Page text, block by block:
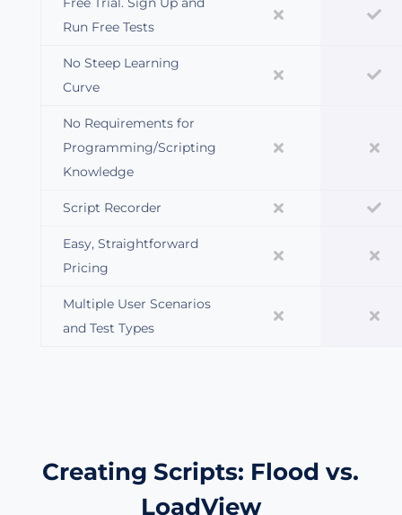
Run Free Tests
No Steep Learning
Curve
No Requirements for
Programming/Scripting
Knowledge
Script Recorder
Easy, Straightforward
Pricing
Multiple User Scenarios
and Test Types
Creating Scripts: Flood vs.
LoadView